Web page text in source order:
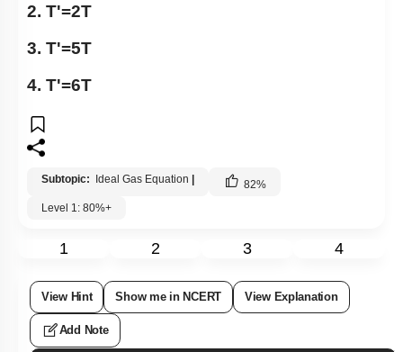
2. T'=2T
3. T'=5T
4. T'=6T
Subtopic: Ideal Gas Equation | 82%
Level 1: 80%+
1 2 3 4
View Hint Show me in NCERT View Explanation
Add Note